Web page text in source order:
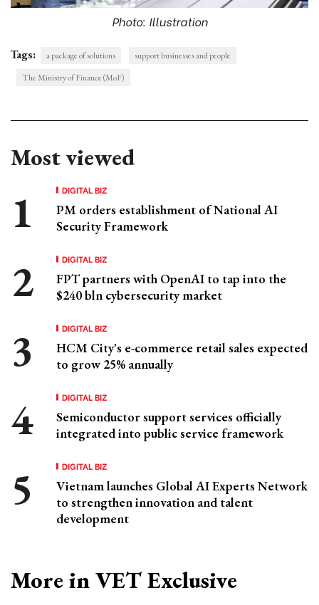
Photo: Illustration
Tags: a package of solutions
support businesses and people
The Ministry of Finance (MoF)
Most viewed
DIGITAL BIZ
PM orders establishment of National AI
Security Framework
DIGITAL BIZ
FPT partners with OpenAI to tap into the
$240 bln cybersecurity market
DIGITAL BIZ
HCM City's e-commerce retail sales expected
to grow 25% annually
DIGITAL BIZ
Semiconductor support services officially
integrated into public service framework
DIGITAL BIZ
Vietnam launches Global AI Experts Network
to strengthen innovation and talent
development
More in VET Exclusive